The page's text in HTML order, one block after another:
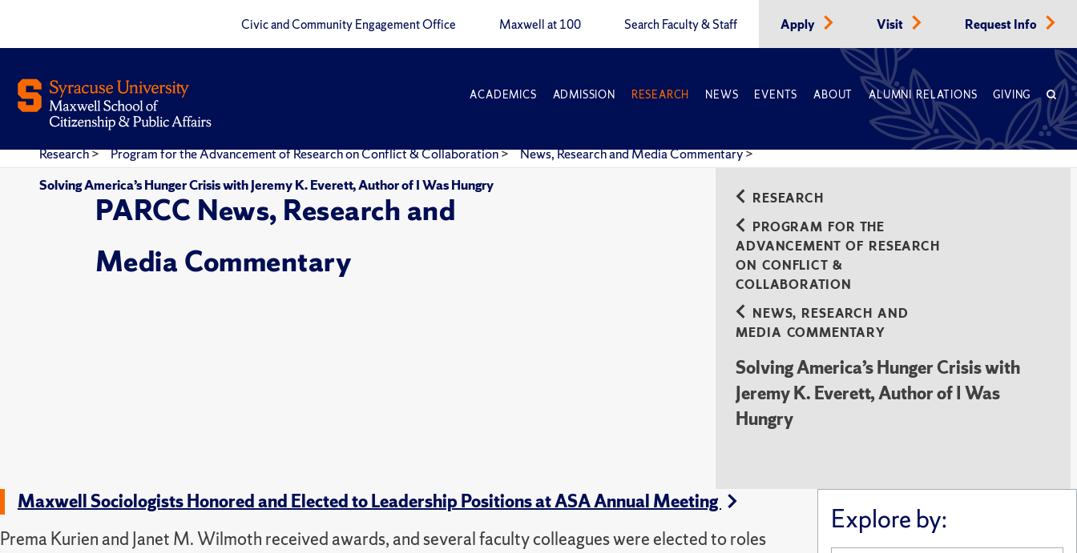
Civic and Community Engagement Office Maxwell at 100 Search Faculty & Staff Apply Visit Request Info
ACADEMICS ADMISSION RESEARCH NEWS EVENTS ABOUT ALUMNI RELATIONS GIVING
Research> Program for the Advancement of Research on Conflict & Collaboration> News, Research and Media Commentary>
Solving America’s Hunger Crisis with Jeremy K. Everett, Author of I Was Hungry
PARCC News, Research and
Media Commentary
RESEARCH
PROGRAM FOR THE
ADVANCEMENT OF RESEARCH
ON CONFLICT &
COLLABORATION
NEWS, RESEARCH AND
MEDIA COMMENTARY
Solving America’s Hunger Crisis with
Jeremy K. Everett, Author of I Was
Hungry
Maxwell Sociologists Honored and Elected to Leadership Positions at ASA Annual Meeting
Prema Kurien and Janet M. Wilmoth received awards, and several faculty colleagues were elected to roles
Explore by: